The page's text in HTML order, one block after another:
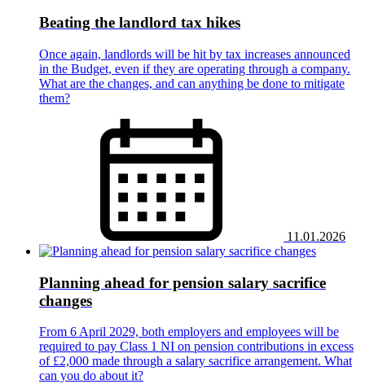
Beating the landlord tax hikes
Once again, landlords will be hit by tax increases announced
in the Budget, even if they are operating through a company.
What are the changes, and can anything be done to mitigate
them?
11.01.2026
Planning ahead for pension salary sacrifice
changes
From 6 April 2029, both employers and employees will be
required to pay Class 1 NI on pension contributions in excess
of £2,000 made through a salary sacrifice arrangement. What
can you do about it?